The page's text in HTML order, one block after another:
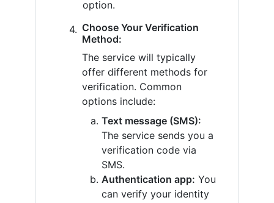
option.
Choose Your Verification
Method:
The service will typically
offer different methods for
verification. Common
options include:
Text message (SMS):
The service sends you a
verification code via
SMS.
Authentication app: You
can verify your identity